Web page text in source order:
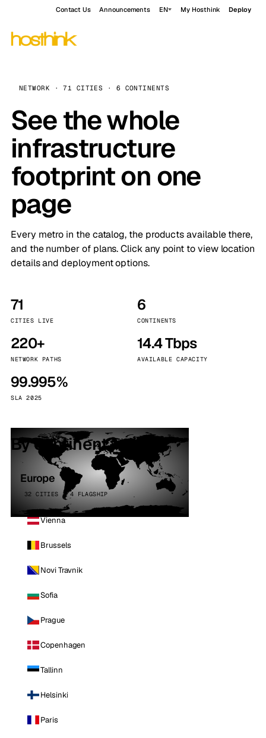
Contact Us Announcements EN My Hosthink Deploy
NETWORK · 71 CITIES · 6 CONTINENTS
See the whole
infrastructure
footprint on one
page
Every metro in the catalog, the products available there,
and the number of plans. Click any point to view location
details and deployment options.
71
CITIES LIVE
6
CONTINENTS
220+
NETWORK PATHS
14.4 Tbps
AVAILABLE CAPACITY
99.995%
SLA 2025
By continent
Europe
32 CITIES · 4 FLAGSHIP
Vienna
Brussels
Novi Travnik
Sofia
Prague
Copenhagen
Tallinn
Helsinki
Paris